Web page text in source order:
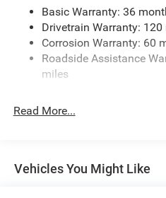
and Trailer Sway Control
Trailer Wiring Harness
Trailer Tow Pages
2 Skid Plates
Front And Rear Anti-Roll Bars
Hydraulic Power-Assist
Basic Warranty: 36
Drivetrain Warranty:
Corrosion Warranty: 60
Roadside Assistance
miles
Read More...
Vehicles You Might Like